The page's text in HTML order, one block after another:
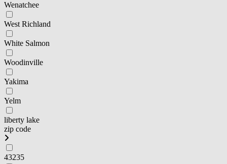
Wenatchee
West Richland
White Salmon
Woodinville
Yakima
Yelm
liberty lake
zip code
43235